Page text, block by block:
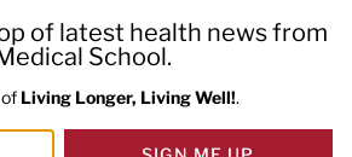
Policy
of Use
Preferences
Publishing®of The President
of latest health news from
School.
Living Longer, Living Well!.